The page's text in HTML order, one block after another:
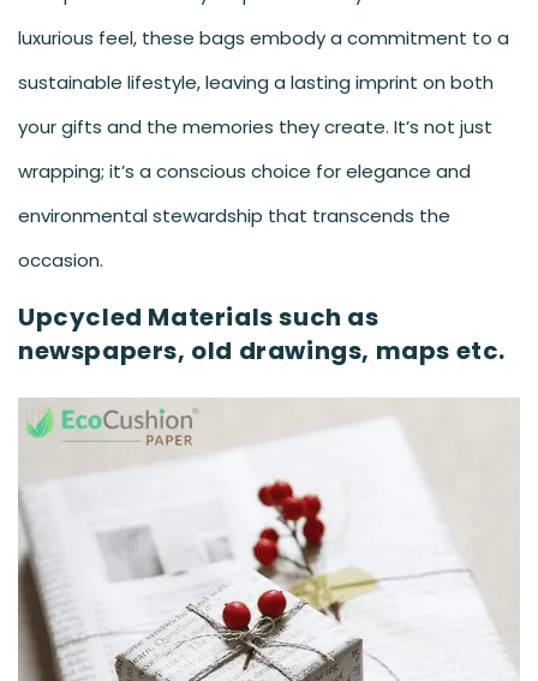
luxurious feel, these bags embody a commitment to a
sustainable lifestyle, leaving a lasting imprint on both
your gifts and the memories they create. It’s not just
wrapping; it’s a conscious choice for elegance and
environmental stewardship that transcends the
occasion.
Upcycled Materials such as
newspapers, old drawings, maps etc.